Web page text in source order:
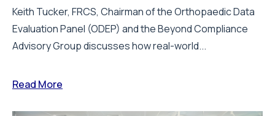
Keith Tucker, FRCS, Chairman of the Orthopaedic Data
Evaluation Panel (ODEP) and the Beyond Compliance
Advisory Group discusses how real-world...
Read More